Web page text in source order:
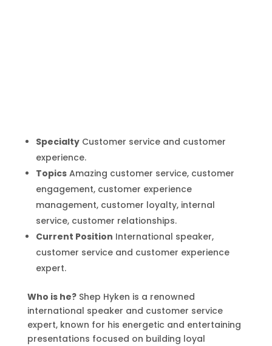
SpecialtyCustomer service and customer
experience.
TopicsAmazing customer service, customer
engagement, customer experience
management, customer loyalty, internal
service, customer relationships.
Current Position International speaker,
customer service and customer experience
expert.
Who is he?Shep Hyken is a renowned
international speaker and customer service
expert, known for his energetic and entertaining
presentations focused on building loyal